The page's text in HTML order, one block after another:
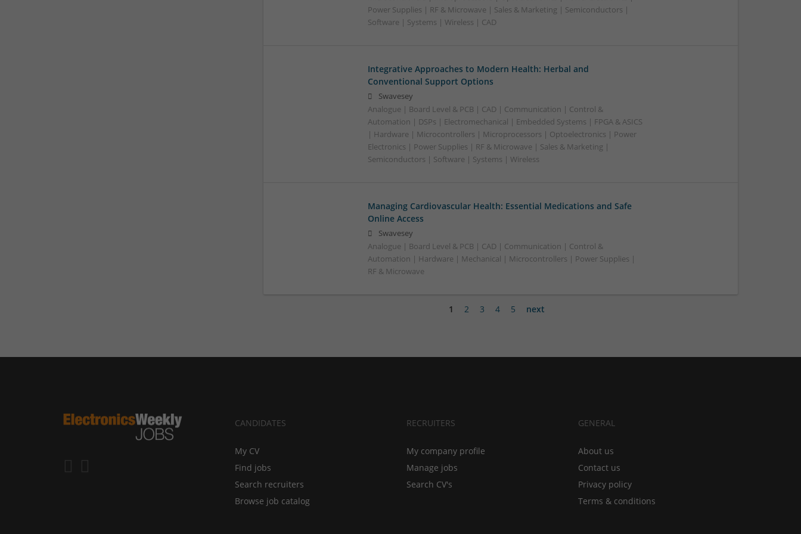
Power Supplies | RF & Microwave | Sales & Marketing | Semiconductors |
Software | Systems | Wireless | CAD
Integrative Approaches to Modern Health: Herbal and
Conventional Support Options
Swavesey
Analogue | Board Level & PCB | CAD | Communication | Control &
Automation | DSPs | Electromechanical | Embedded Systems | FPGA & ASICS
| Hardware | Microcontrollers | Microprocessors | Optoelectronics | Power
Electronics | Power Supplies | RF & Microwave | Sales & Marketing |
Semiconductors | Software | Systems | Wireless
Managing Cardiovascular Health: Essential Medications and Safe
Online Access
Swavesey
Analogue | Board Level & PCB | CAD | Communication | Control &
Automation | Hardware | Mechanical | Microcontrollers | Power Supplies |
RF & Microwave
1 2 3 4 5 next
CANDIDATES
My CV
Find jobs
Search recruiters
Browse job catalog
RECRUITERS
My company profile
Manage jobs
Search CV's
GENERAL
About us
Contact us
Privacy policy
Terms & conditions